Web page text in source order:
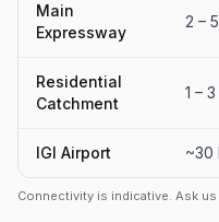
Main
Expressway
2 –
Residential
Catchment
1 –
IGI Airport ~30
Connectivity is indicative. Ask